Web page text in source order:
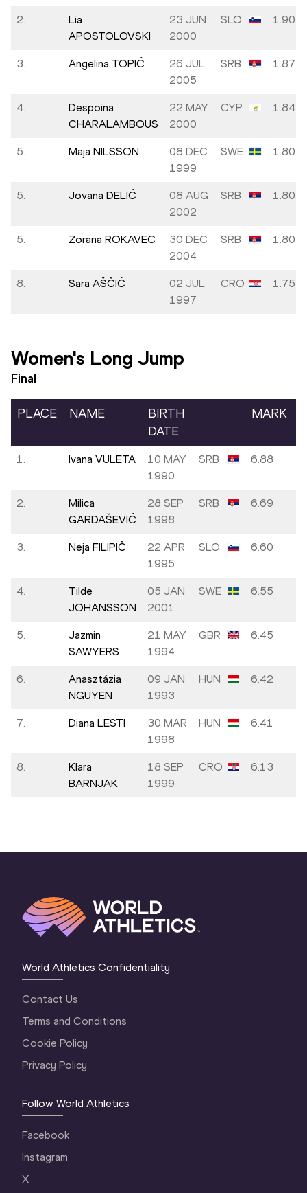
2.
Lia
APOSTOLOVSKI
23 JUN
2000
SLO 1.90
3. Angelina TOPIĆ
26 JUL
2005
SRB 1.87
4.
Despoina
CHARALAMBOUS
22 MAY
2000
CYP 1.84
5. Maja NILSSON
08 DEC
1999
SWE 1.80
5. Jovana DELIĆ
08 AUG
2002
SRB 1.80
5. Zorana ROKAVEC
30 DEC
2004
SRB 1.80
8. Sara AŠČIĆ
02 JUL
1997
CRO 1.75
Women's Long Jump
Final
PLACE NAME
BIRTH
DATE
MARK
1. Ivana VULETA
10 MAY
1990
SRB 6.88
2.
Milica
GARDAŠEVIĆ
28 SEP
1998
SRB 6.69
3. Neja FILIPIČ
22 APR
1995
SLO 6.60
4.
Tilde
JOHANSSON
05 JAN
2001
SWE 6.55
5.
Jazmin
SAWYERS
21 MAY
1994
GBR 6.45
6.
Anasztázia
NGUYEN
09 JAN
1993
HUN 6.42
7. Diana LESTI
30 MAR
1998
HUN 6.41
8.
Klara
BARNJAK
18 SEP
1999
CRO 6.13
World Athletics Confidentiality
Contact Us
Terms and Conditions
Cookie Policy
Privacy Policy
Follow World Athletics
Facebook
Instagram
X